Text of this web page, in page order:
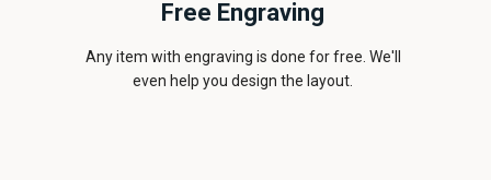
Free Engraving
Any item with engraving is done for free. We'll
even help you design the layout.